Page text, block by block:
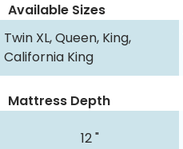
Available Sizes
Twin XL, Queen, King,
California King
12 "
Mattress Depth